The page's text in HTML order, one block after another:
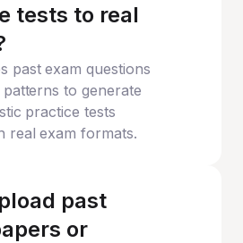
tests to real
past exam questions
to generate
practice tests
real exam formats.
past
or